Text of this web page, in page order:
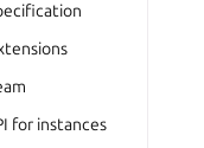
for instances